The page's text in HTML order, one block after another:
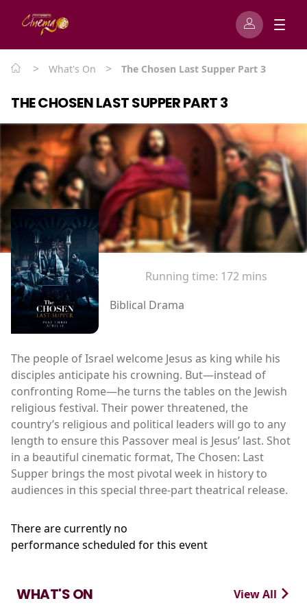
> What's On > The Chosen Last Supper Part 3
THE CHOSEN LAST SUPPER PART 3
Running time: 172 mins
Biblical Drama
The people of Israel welcome Jesus as king while his
disciples anticipate his crowning. But—instead of
confronting Rome—he turns the tables on the Jewish
religious festival. Their power threatened, the
country’s religious and political leaders will go to any
length to ensure this Passover meal is Jesus’ last. Shot
in a beautiful cinematic format, The Chosen: Last
Supper brings the most pivotal week in history to
audiences in this special three-part theatrical release.
There are currently no
performance scheduled for this event
WHAT'S ON View All